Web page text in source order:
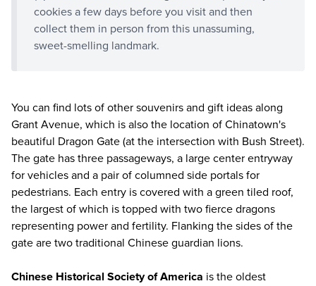
cookies a few days before you visit and then
collect them in person from this unassuming,
sweet-smelling landmark.
You can find lots of other souvenirs and gift ideas along
Grant Avenue, which is also the location of Chinatown's
beautiful Dragon Gate (at the intersection with Bush Street).
The gate has three passageways, a large center entryway
for vehicles and a pair of columned side portals for
pedestrians. Each entry is covered with a green tiled roof,
the largest of which is topped with two fierce dragons
representing power and fertility. Flanking the sides of the
gate are two traditional Chinese guardian lions.
Chinese Historical Society of America is the oldest